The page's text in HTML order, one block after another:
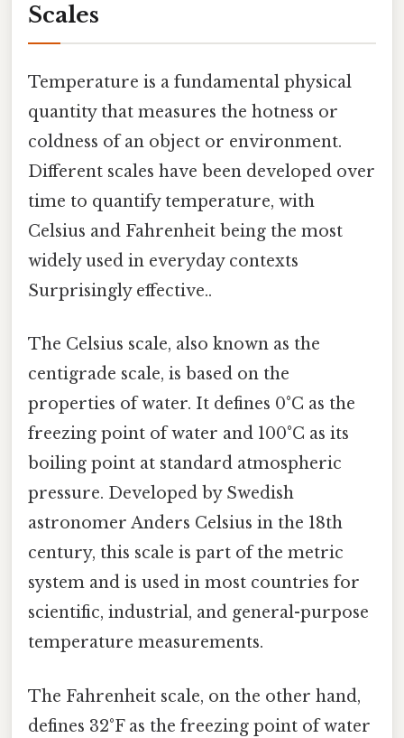
Scales
Temperature is a fundamental physical
quantity that measures the hotness or
coldness of an object or environment.
Different scales have been developed over
time to quantify temperature, with
Celsius and Fahrenheit being the most
widely used in everyday contexts
Surprisingly effective..
The Celsius scale, also known as the
centigrade scale, is based on the
properties of water. It defines 0°C as the
freezing point of water and 100°C as its
boiling point at standard atmospheric
pressure. Developed by Swedish
astronomer Anders Celsius in the 18th
century, this scale is part of the metric
system and is used in most countries for
scientific, industrial, and general-purpose
temperature measurements.
The Fahrenheit scale, on the other hand,
defines 32°F as the freezing point of water